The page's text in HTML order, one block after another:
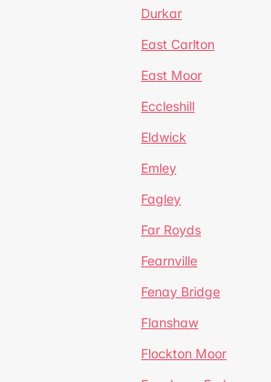
Durkar
East Carlton
East Moor
Eccleshill
Eldwick
Emley
Fagley
Far Royds
Fearnville
Fenay Bridge
Flanshaw
Flockton Moor